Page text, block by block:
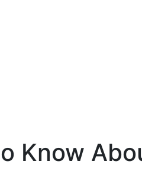
Know